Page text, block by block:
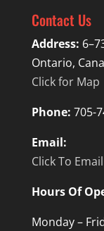
Contact Us
Address:
Ontario,
Click for Map
Phone: 705-
Email:
Click To
Hours Of
Monday –